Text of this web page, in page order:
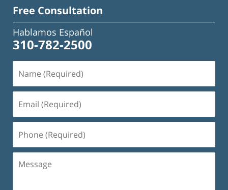
Free Consultation
Hablamos Español
310-782-2500
(Required)
(Required)
(Required)
Message